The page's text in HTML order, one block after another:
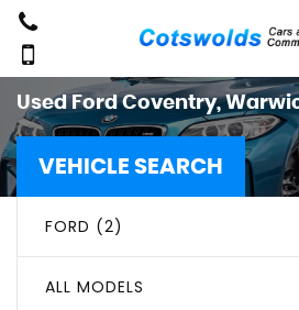
UsedFordCoventry,
VEHICLE SEARCH
FORD (2)
ALL MODELS